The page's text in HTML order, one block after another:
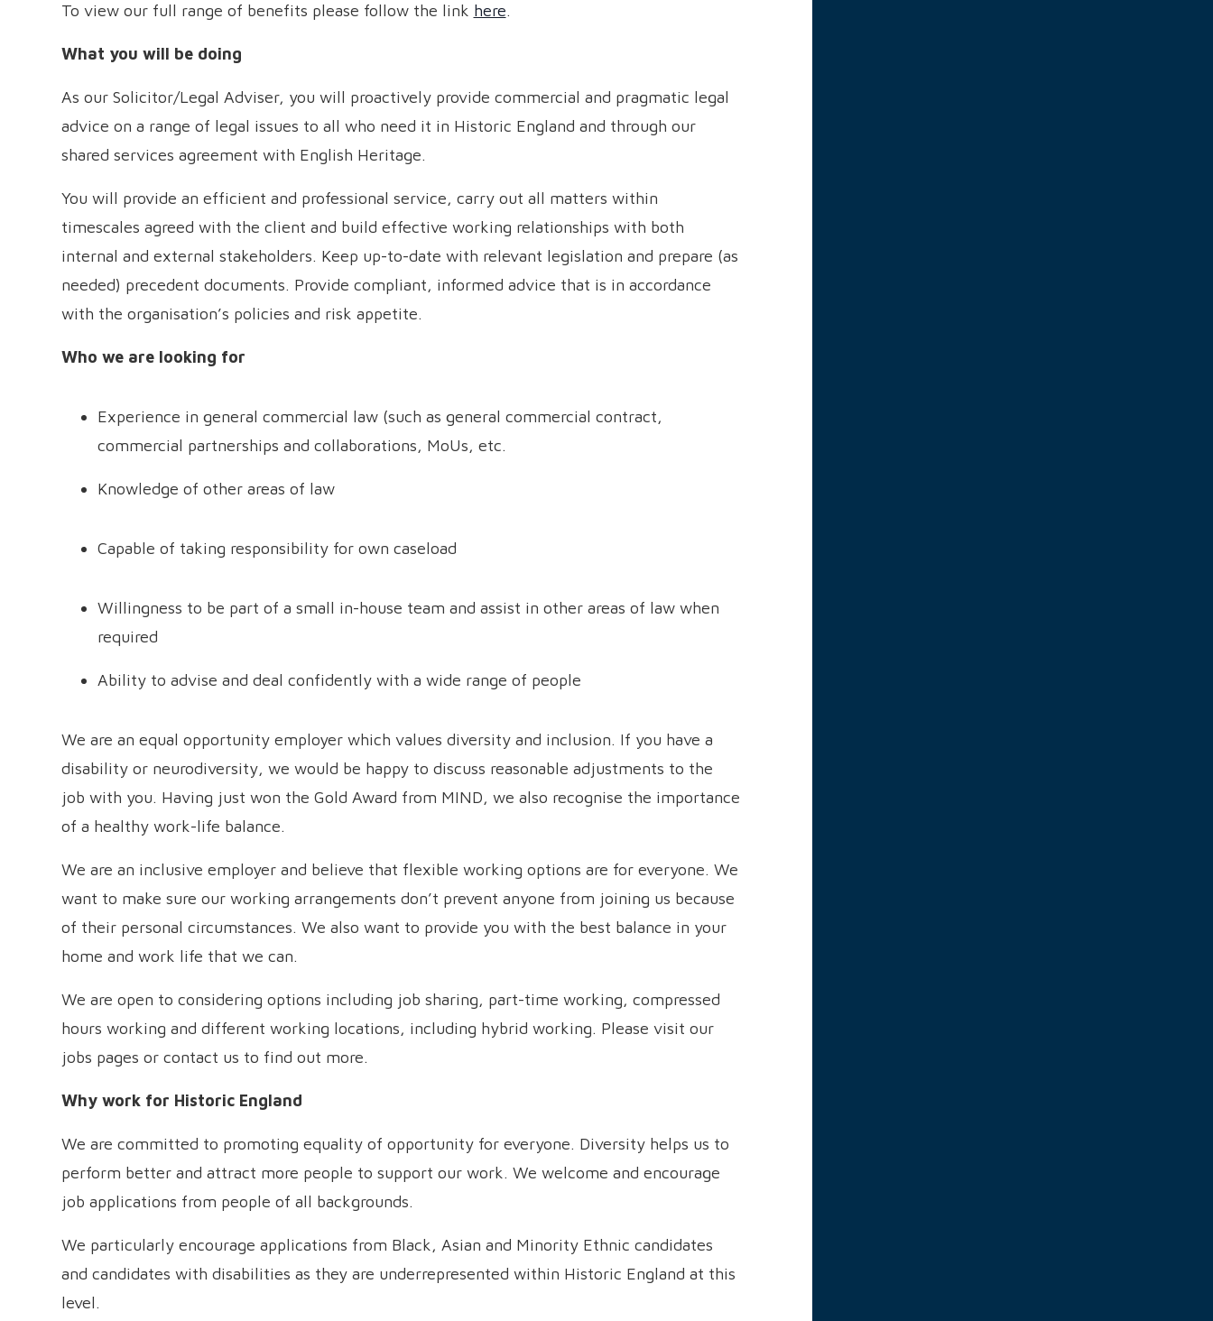
To view our full range of benefits please follow the link here.
What you will be doing
As our Solicitor/Legal Adviser, you will proactively provide commercial and pragmatic legal
advice on a range of legal issues to all who need it in Historic England and through our
shared services agreement with English Heritage.
You will provide an efficient and professional service, carry out all matters within
timescales agreed with the client and build effective working relationships with both
internal and external stakeholders. Keep up-to-date with relevant legislation and prepare (as
needed) precedent documents. Provide compliant, informed advice that is in accordance
with the organisation’s policies and risk appetite.
Who we are looking for
Experience in general commercial law (such as general commercial contract,
commercial partnerships and collaborations, MoUs, etc.
Knowledge of other areas of law
Capable of taking responsibility for own caseload
Willingness to be part of a small in-house team and assist in other areas of law when
required
Ability to advise and deal confidently with a wide range of people
We are an equal opportunity employer which values diversity and inclusion. If you have a
disability or neurodiversity, we would be happy to discuss reasonable adjustments to the
job with you. Having just won the Gold Award from MIND, we also recognise the importance
of a healthy work-life balance.
We are an inclusive employer and believe that flexible working options are for everyone. We
want to make sure our working arrangements don’t prevent anyone from joining us because
of their personal circumstances. We also want to provide you with the best balance in your
home and work life that we can.
We are open to considering options including job sharing, part-time working, compressed
hours working and different working locations, including hybrid working. Please visit our
jobs pages or contact us to find out more.
Why work for Historic England
We are committed to promoting equality of opportunity for everyone. Diversity helps us to
perform better and attract more people to support our work. We welcome and encourage
job applications from people of all backgrounds.
We particularly encourage applications from Black, Asian and Minority Ethnic candidates
and candidates with disabilities as they are underrepresented within Historic England at this
level.